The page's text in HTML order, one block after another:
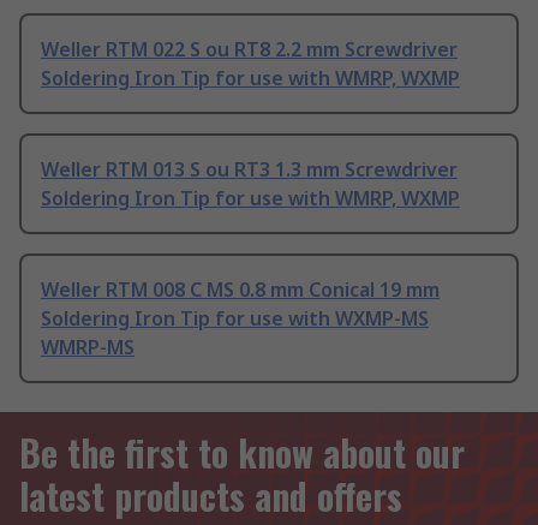
Weller RTM 022 S ou RT8 2.2 mm Screwdriver
Soldering Iron Tip for use with WMRP, WXMP
Weller RTM 013 S ou RT3 1.3 mm Screwdriver
Soldering Iron Tip for use with WMRP, WXMP
Weller RTM 008 C MS 0.8 mm Conical 19 mm
Soldering Iron Tip for use with WXMP-MS
WMRP-MS
Be the first to know about our
latest products and offers